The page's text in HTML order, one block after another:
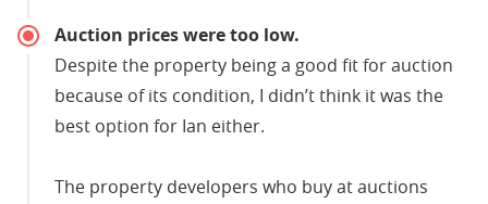
Auction prices were too low.
Despite the property being a good fit for auction
because of its condition, I didn’t think it was the
best option for Ian either.
The property developers who buy at auctions